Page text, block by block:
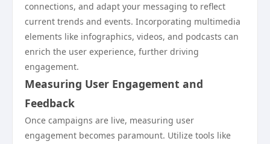
connections, and adapt your messaging to reflect
current trends and events. Incorporating multimedia
elements like infographics, videos, and podcasts can
enrich the user experience, further driving
engagement.
Measuring User Engagement and
Feedback
Once campaigns are live, measuring user
engagement becomes paramount. Utilize tools like